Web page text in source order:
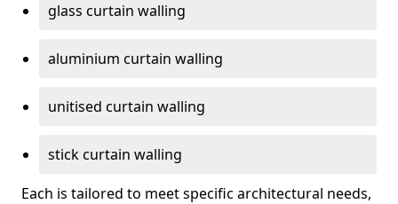
glass curtain walling
aluminium curtain walling
unitised curtain walling
stick curtain walling
Each is tailored to meet specific architectural needs,